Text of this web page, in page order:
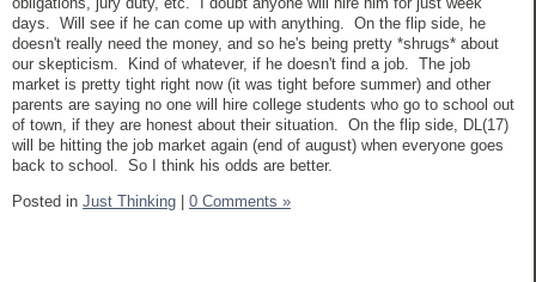
days. Will see if he can come up with anything. On the flip side, he
doesn't really need the money, and so he's being pretty *shrugs* about
our skepticism. Kind of whatever, if he doesn't find a job. The job
market is pretty tight right now (it was tight before summer) and other
parents are saying no one will hire college students who go to school out
of town, if they are honest about their situation. On the flip side, DL(17)
will be hitting the job market again (end of august) when everyone goes
back to school. So I think his odds are better.
Posted in Just Thinking | 0 Comments »